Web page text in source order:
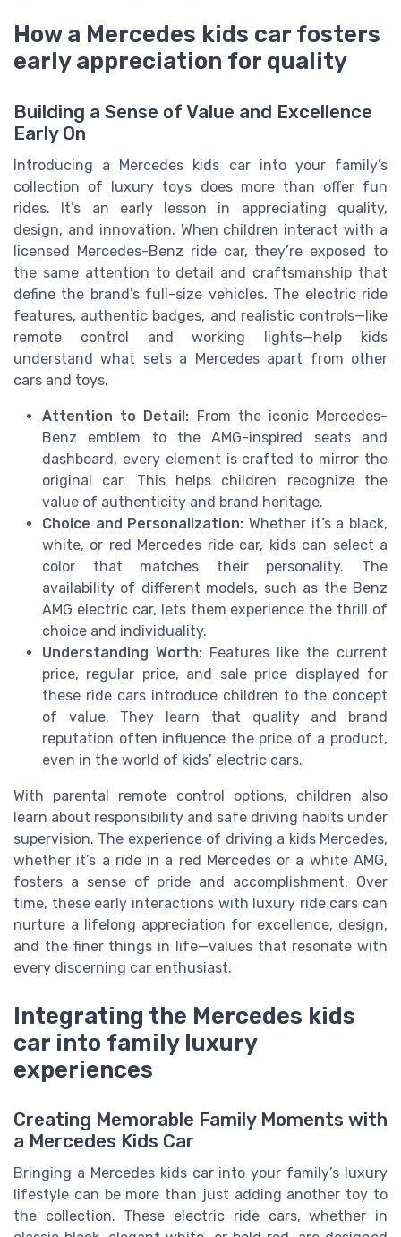
How a Mercedes kids car fosters
early appreciation for quality
Building a Sense of Value and Excellence
Early On
Introducing a Mercedes kids car into your family’s
collection of luxury toys does more than offer fun
rides. It’s an early lesson in appreciating quality,
design, and innovation. When children interact with a
licensed Mercedes-Benz ride car, they’re exposed to
the same attention to detail and craftsmanship that
define the brand’s full-size vehicles. The electric ride
features, authentic badges, and realistic controls—like
remote control and working lights—help kids
understand what sets a Mercedes apart from other
cars and toys.
Attention to Detail: From the iconic Mercedes-
Benz emblem to the AMG-inspired seats and
dashboard, every element is crafted to mirror the
original car. This helps children recognize the
value of authenticity and brand heritage.
Choice and Personalization: Whether it’s a black,
white, or red Mercedes ride car, kids can select a
color that matches their personality. The
availability of different models, such as the Benz
AMG electric car, lets them experience the thrill of
choice and individuality.
Understanding Worth: Features like the current
price, regular price, and sale price displayed for
these ride cars introduce children to the concept
of value. They learn that quality and brand
reputation often influence the price of a product,
even in the world of kids’ electric cars.
With parental remote control options, children also
learn about responsibility and safe driving habits under
supervision. The experience of driving a kids Mercedes,
whether it’s a ride in a red Mercedes or a white AMG,
fosters a sense of pride and accomplishment. Over
time, these early interactions with luxury ride cars can
nurture a lifelong appreciation for excellence, design,
and the finer things in life—values that resonate with
every discerning car enthusiast.
Integrating the Mercedes kids
car into family luxury
experiences
Creating Memorable Family Moments with
a Mercedes Kids Car
Bringing a Mercedes kids car into your family’s luxury
lifestyle can be more than just adding another toy to
the collection. These electric ride cars, whether in